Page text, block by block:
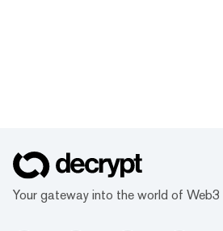
Your gateway into the world of Web3